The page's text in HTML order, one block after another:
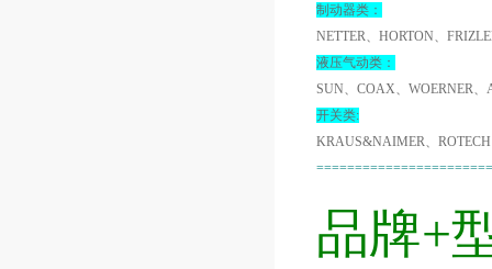
制动器类：
NETTER、HORTON、
液压气动类：
SUN、COAX、WOERNER
开关类:
KRAUS&NAIMER、
品牌+